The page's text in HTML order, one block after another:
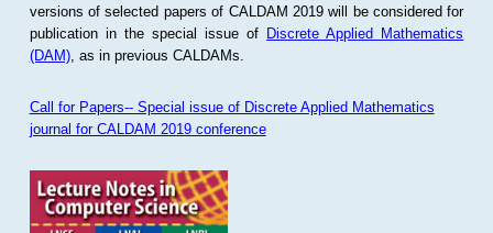
versions of selected papers of CALDAM 2019 will be considered for
publication in the special issue of Discrete Applied Mathematics
(DAM), as in previous CALDAMs.
Call for Papers-- Special issue of Discrete Applied Mathematics
journal for CALDAM 2019 conference